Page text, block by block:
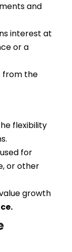
and
interest at
or a
from the
flexibility
for
or other
growth